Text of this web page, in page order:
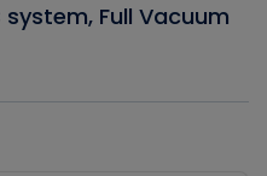
Full Vacuum